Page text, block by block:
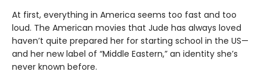
At first, everything in America seems too fast and too
loud. The American movies that Jude has always loved
haven’t quite prepared her for starting school in the US—
and her new label of “Middle Eastern,” an identity she’s
never known before.